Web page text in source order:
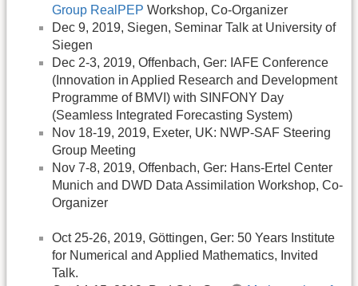
Group RealPEP Workshop, Co-Organizer
Dec 9, 2019, Siegen, Seminar Talk at University of
Siegen
Dec 2-3, 2019, Offenbach, Ger: IAFE Conference
(Innovation in Applied Research and Development
Programme of BMVI) with SINFONY Day
(Seamless Integrated Forecasting System)
Nov 18-19, 2019, Exeter, UK: NWP-SAF Steering
Group Meeting
Nov 7-8, 2019, Offenbach, Ger: Hans-Ertel Center
Munich and DWD Data Assimilation Workshop, Co-
Organizer
Oct 25-26, 2019, Göttingen, Ger: 50 Years Institute
for Numerical and Applied Mathematics, Invited
Talk.